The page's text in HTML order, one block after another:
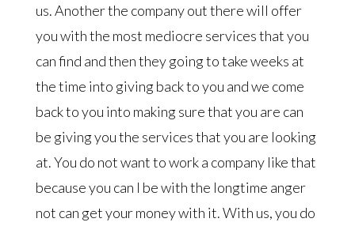
us. Another the company out there will offer
you with the most mediocre services that you
can find and then they going to take weeks at
the time into giving back to you and we come
back to you into making sure that you are can
be giving you the services that you are looking
at. You do not want to work a company like that
because you can I be with the longtime anger
not can get your money with it. With us, you do